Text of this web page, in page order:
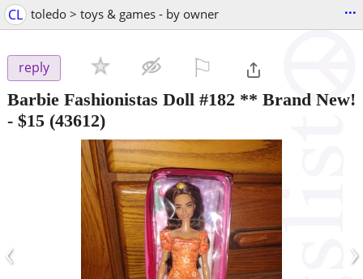
CL toledo > toys & games - by owner ...
reply
Barbie Fashionistas Doll #182 ** Brand New!
- $15 (43612)
‹ ›